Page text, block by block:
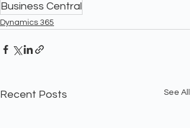
Business Central
Dynamics 365
Recent Posts See All